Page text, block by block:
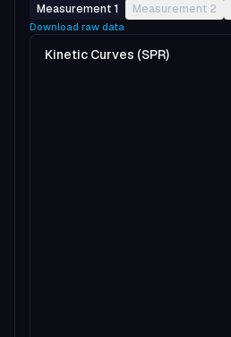
Measurement 1 Measurement 2
Download raw data
Kinetic Curves (SPR)